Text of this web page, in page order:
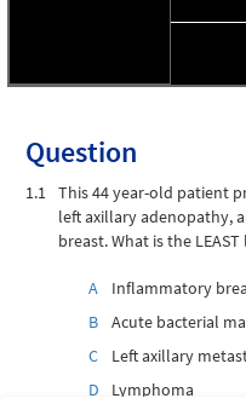
Question
1.1 This 44 year-old patient
left axillary adenopathy,
breast. What is the
A
Inflammatory
B
Acute bacterial
C
Left axillary
D
Lymphoma